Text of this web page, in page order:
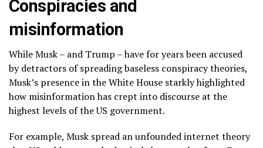
Conspiracies and
misinformation
While Musk – and Trump – have for years been accused
by detractors of spreading baseless conspiracy theories,
Musk’s presence in the White House starkly highlighted
how misinformation has crept into discourse at the
highest levels of the US government.
For example, Musk spread an unfounded internet theory